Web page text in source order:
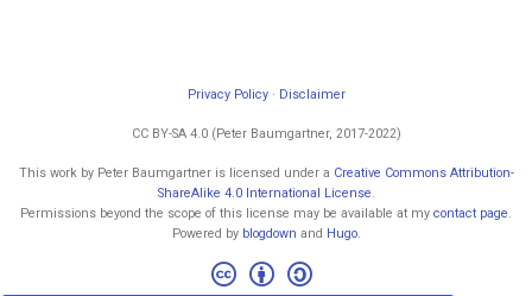
Privacy Policy· Disclaimer
CC BY-SA 4.0 (Peter Baumgartner, 2017-2022)
This work by Peter Baumgartner is licensed under a Creative Commons Attribution-
ShareAlike 4.0 International License.
Permissions beyond the scope of this license may be available at my contact page.
Powered by blogdown and Hugo.